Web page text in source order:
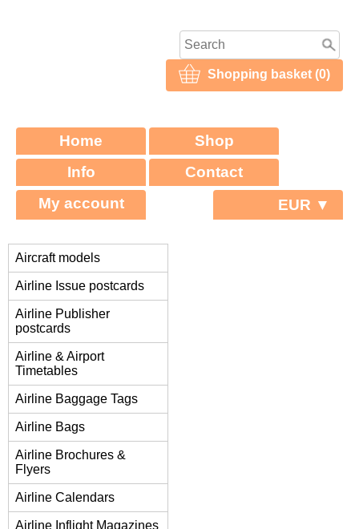
Shopping basket (0)
Home
Shop
Info
Contact
My account
EUR ▼
Aircraft models
Airline Issue postcards
Airline Publisher
postcards
Airline & Airport
Timetables
Airline Baggage Tags
Airline Bags
Airline Brochures &
Flyers
Airline Calendars
Airline Inflight Magazines